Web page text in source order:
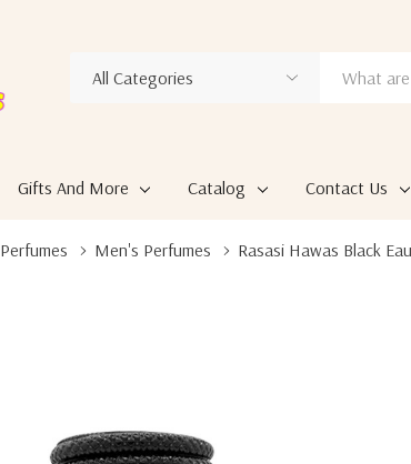
Search
Gifts And More Catalog Contact Us
Perfumes Men's Perfumes Rasasi Hawas Black